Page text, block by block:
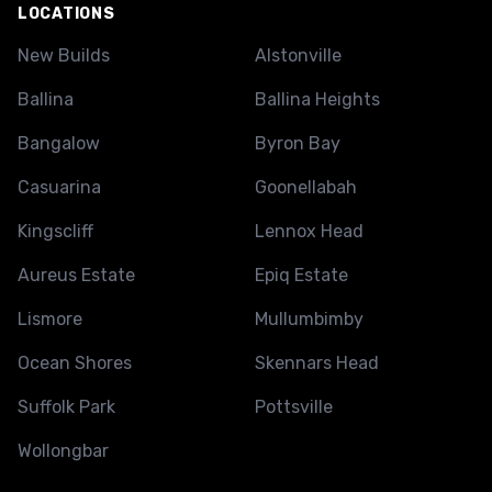
LOCATIONS
New Builds Alstonville
Ballina Ballina Heights
Bangalow Byron Bay
Casuarina Goonellabah
Kingscliff Lennox Head
Aureus Estate Epiq Estate
Lismore Mullumbimby
Ocean Shores Skennars Head
Suffolk Park Pottsville
Wollongbar